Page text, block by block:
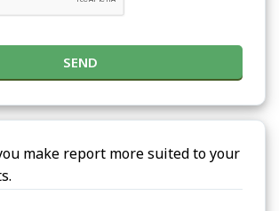
SEND
make report more suited to your